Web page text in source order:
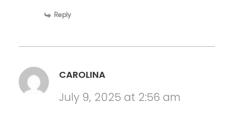
Reply
CAROLINA
July 9, 2025 at 2:56 am